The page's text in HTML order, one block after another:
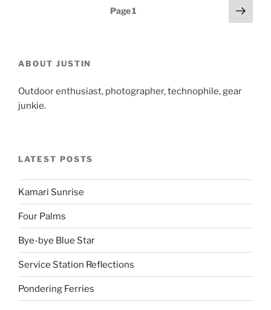
Page1
Next
page
ABOUT JUSTIN
Outdoor enthusiast, photographer, technophile, gear
junkie.
LATEST POSTS
Kamari Sunrise
Four Palms
Bye-bye Blue Star
Service Station Reflections
Pondering Ferries